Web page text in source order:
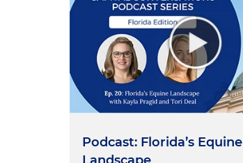
Podcast: Florida’s Equine